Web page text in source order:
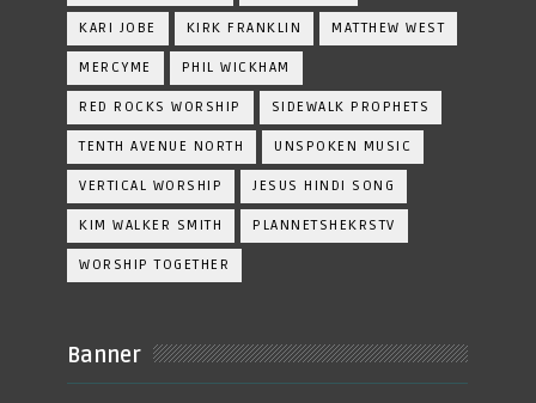
KARI JOBE KIRK FRANKLIN MATTHEW WEST
MERCYME PHIL WICKHAM
RED ROCKS WORSHIP SIDEWALK PROPHETS
TENTH AVENUE NORTH UNSPOKEN MUSIC
VERTICAL WORSHIP JESUS HINDI SONG
KIM WALKER SMITH PLANNETSHEKRSTV
WORSHIP TOGETHER
Banner